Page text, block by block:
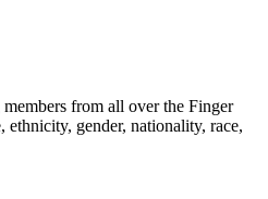
from all over the Finger
gender, nationality, race,